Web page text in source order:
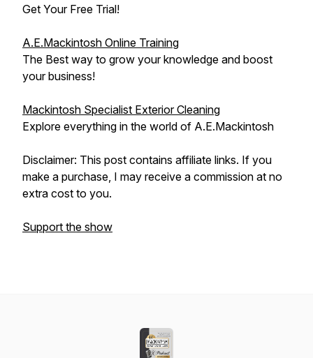
Get Your Free Trial!
A.E.Mackintosh Online Training
The Best way to grow your knowledge and boost
your business!
Mackintosh Specialist Exterior Cleaning
Explore everything in the world of A.E.Mackintosh
Disclaimer: This post contains affiliate links. If you
make a purchase, I may receive a commission at no
extra cost to you.
Support the show